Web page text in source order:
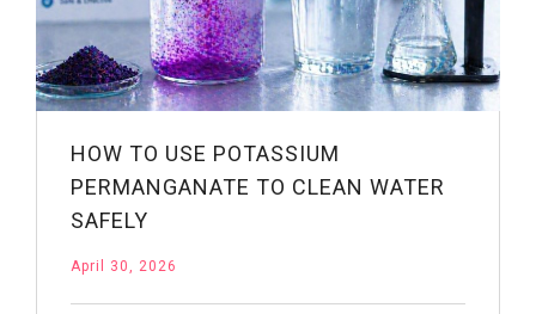
HOW TO USE POTASSIUM
PERMANGANATE TO CLEAN WATER
SAFELY
April 30, 2026